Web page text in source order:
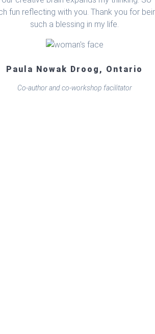
fun reflecting with you. Thank you for
such a blessing in my life.
Paula Nowak Droog, Ontario
Co-author and co-workshop facilitator